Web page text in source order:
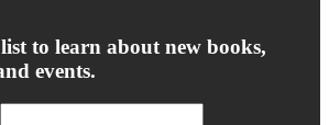
to learn about new books,
events.